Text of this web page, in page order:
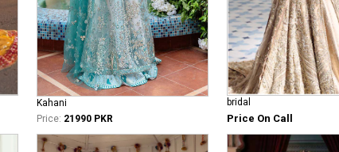
Kahani
Price: 21990 PKR
bridal
Price On Call